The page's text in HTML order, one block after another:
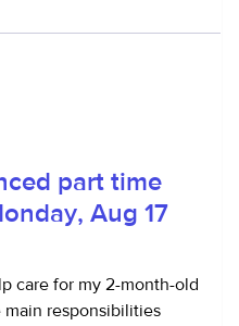
part time
Aug 17
care for my 2-month-old
main responsibilities